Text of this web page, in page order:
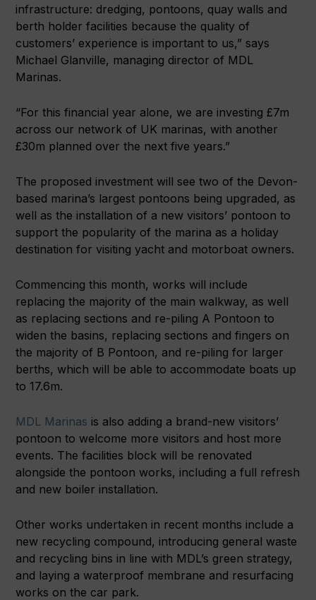
infrastructure: dredging, pontoons, quay walls and
berth holder facilities because the quality of
customers’ experience is important to us,” says
Michael Glanville, managing director of MDL
Marinas.
“For this financial year alone, we are investing £7m
across our network of UK marinas, with another
£30m planned over the next five years.”
The proposed investment will see two of the Devon-
based marina’s largest pontoons being upgraded, as
well as the installation of a new visitors’ pontoon to
support the popularity of the marina as a holiday
destination for visiting yacht and motorboat owners.
Commencing this month, works will include
replacing the majority of the main walkway, as well
as replacing sections and re-piling A Pontoon to
widen the basins, replacing sections and fingers on
the majority of B Pontoon, and re-piling for larger
berths, which will be able to accommodate boats up
to 17.6m.
MDL Marinas is also adding a brand-new visitors’
pontoon to welcome more visitors and host more
events. The facilities block will be renovated
alongside the pontoon works, including a full refresh
and new boiler installation.
Other works undertaken in recent months include a
new recycling compound, introducing general waste
and recycling bins in line with MDL’s green strategy,
and laying a waterproof membrane and resurfacing
works on the car park.